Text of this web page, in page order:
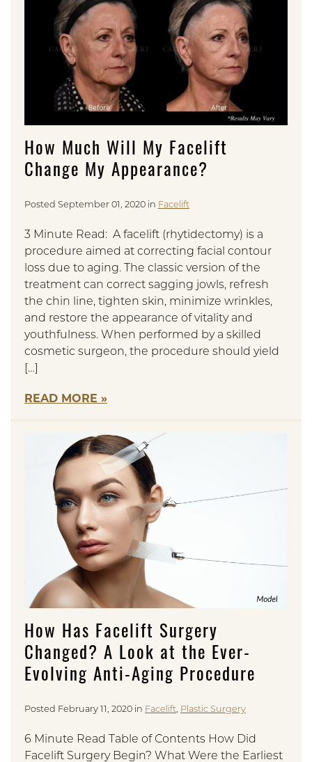
How Much Will My Facelift
Change My Appearance?
Posted September 01, 2020 in Facelift
3 Minute Read: A facelift (rhytidectomy) is a
procedure aimed at correcting facial contour
loss due to aging. The classic version of the
treatment can correct sagging jowls, refresh
the chin line, tighten skin, minimize wrinkles,
and restore the appearance of vitality and
youthfulness. When performed by a skilled
cosmetic surgeon, the procedure should yield
[…]
READ MORE
How Has Facelift Surgery
Changed? A Look at the Ever-
Evolving Anti-Aging Procedure
Posted February 11, 2020 in Facelift, Plastic Surgery
6 Minute Read Table of Contents How Did
Facelift Surgery Begin? What Were the Earliest